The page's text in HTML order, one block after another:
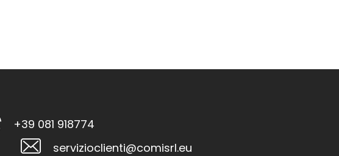
+39 081 918774
servizioclienti@comisrl.eu